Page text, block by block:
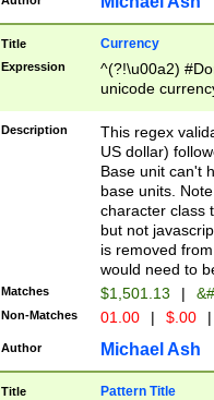
Title Currency
Expression
^(?!\u00a2)
unicode
zero if 1 or
is a comma it
than 3 digit
cents
Description
This regex
US dollar)
Base unit can't
base units.
character class
but not
is removed
would need to
Matches $1,501.13 |
Non-Matches 01.00 | $.00 |
Author Michael Ash
Title Pattern Title